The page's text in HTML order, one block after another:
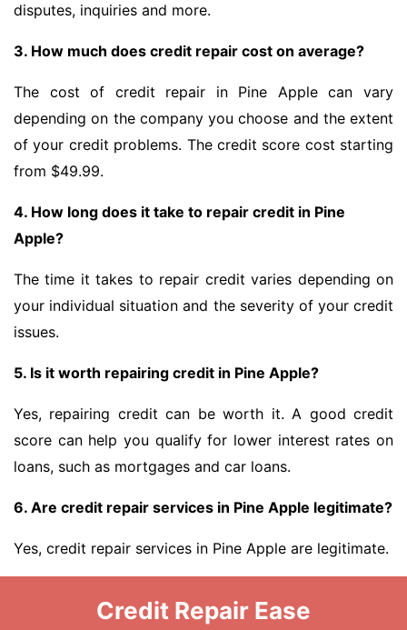
disputes, inquiries and more.
3. How much does credit repair cost on average?
The cost of credit repair in Pine Apple can vary
depending on the company you choose and the extent
of your credit problems. The credit score cost starting
from $49.99.
4. How long does it take to repair credit in Pine
Apple?
The time it takes to repair credit varies depending on
your individual situation and the severity of your credit
issues.
5. Is it worth repairing credit in Pine Apple?
Yes, repairing credit can be worth it. A good credit
score can help you qualify for lower interest rates on
loans, such as mortgages and car loans.
6. Are credit repair services in Pine Apple legitimate?
Yes, credit repair services in Pine Apple are legitimate.
Credit Repair Ease